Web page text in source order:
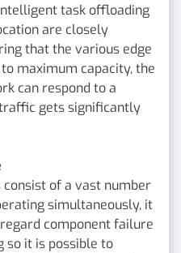
task offloading
are closely
that the various edge
maximum capacity, the
can respond to a
gets significantly
consist of a vast number
simultaneously, it
component failure
so it is possible to